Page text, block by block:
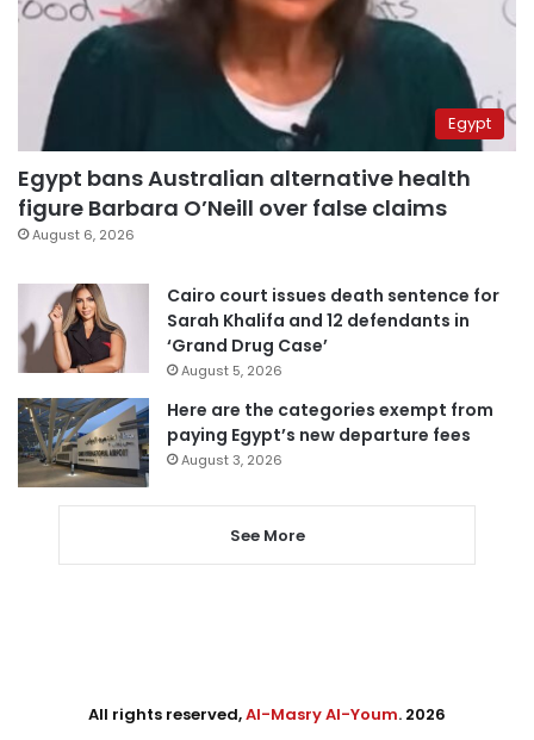
Egypt
Egypt bans Australian alternative health
figure Barbara O’Neill over false claims
August 6, 2026
Cairo court issues death sentence for
Sarah Khalifa and 12 defendants in
‘Grand Drug Case’
August 5, 2026
Here are the categories exempt from
paying Egypt’s new departure fees
August 3, 2026
See More
All rights reserved,Al-Masry Al-Youm. 2026